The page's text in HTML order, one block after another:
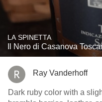
LA SPINETTA
Il Nero di Casanova
Ray Vanderhoff
Dark ruby color with a slight brick rim.